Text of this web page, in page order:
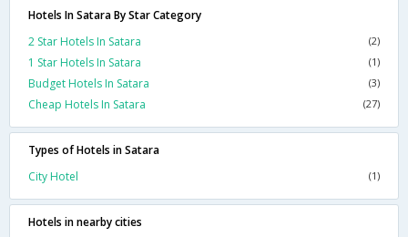
Hotels In Satara By Star Category
2 Star Hotels In Satara
(2)
1 Star Hotels In Satara (1)
Budget Hotels In Satara (3)
Cheap Hotels In Satara (27)
Types of Hotels in Satara
City Hotel
(1)
Hotels in nearby cities